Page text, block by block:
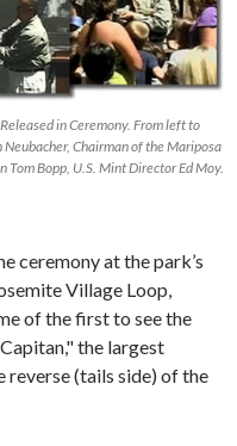
in Ceremony. From left to
Chairman of the Mariposa
Bopp, U.S. Mint Director Ed Moy.
ceremony at the park’s
Village Loop,
of the first to see the
the largest
reverse (tails side) of the